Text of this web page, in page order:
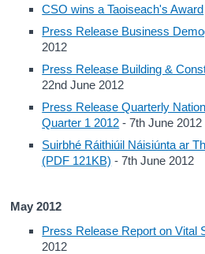
CSO wins a Taoiseach's Award
Press Release Business
2012
Press Release Building &
22nd June 2012
Press Release Quarterly
Quarter 1 2012 - 7th June 2012
Suirbhé Ráithiúil Náisiúnta ar
(PDF 121KB) - 7th June 2012
May 2012
Press Release Report on Vital
2012